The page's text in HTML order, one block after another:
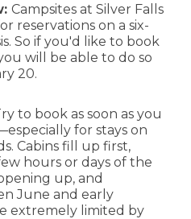
Campsites at Silver Falls
reservations on a six-
So if you'd like to book
will be able to do so
20.
to book as soon as you
for stays on
Cabins fill up first,
hours or days of the
up, and
June and early
extremely limited by